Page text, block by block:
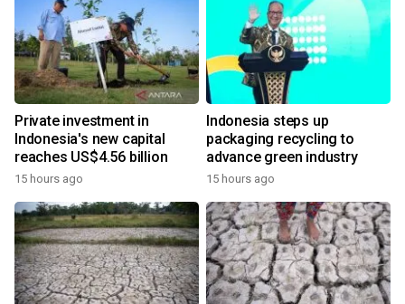
Private investment in
Indonesia's new capital
reaches US$4.56 billion
15 hours ago
Indonesia steps up
packaging recycling to
advance green industry
15 hours ago